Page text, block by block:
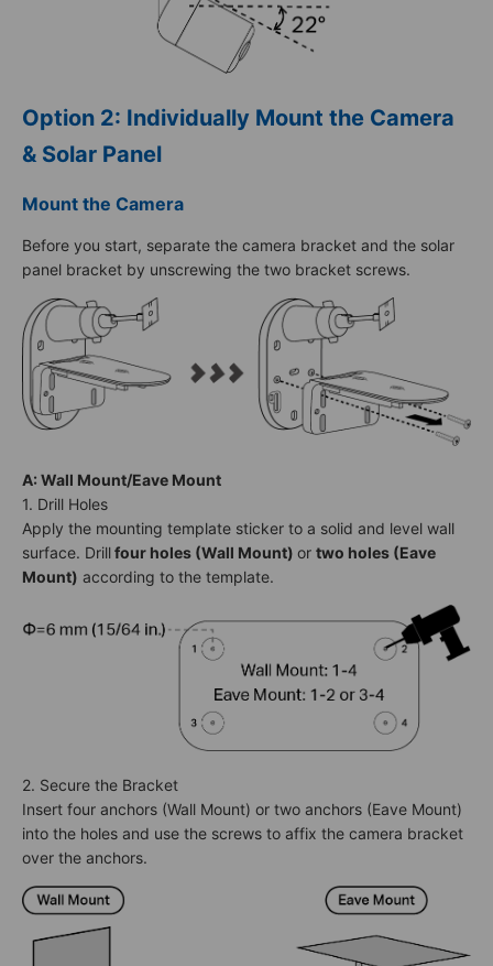
Option 2: Individually Mount the Camera
& Solar Panel
Mount the Camera
Before you start, separate the camera bracket and the solar
panel bracket by unscrewing the two bracket screws.
A: Wall Mount/Eave Mount
1. Drill Holes
Apply the mounting template sticker to a solid and level wall
surface. Drillfour holes (Wall Mount) or two holes (Eave
Mount) according to the template.
2. Secure the Bracket
Insert four anchors (Wall Mount) or two anchors (Eave Mount)
into the holes and use the screws to affix the camera bracket
over the anchors.